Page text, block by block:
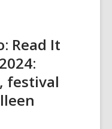
Read It
festival